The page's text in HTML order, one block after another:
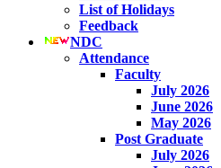
List of Holidays
Feedback
NDC
Attendance
Faculty
July 2026
June 2026
May 2026
Post Graduate
July 2026